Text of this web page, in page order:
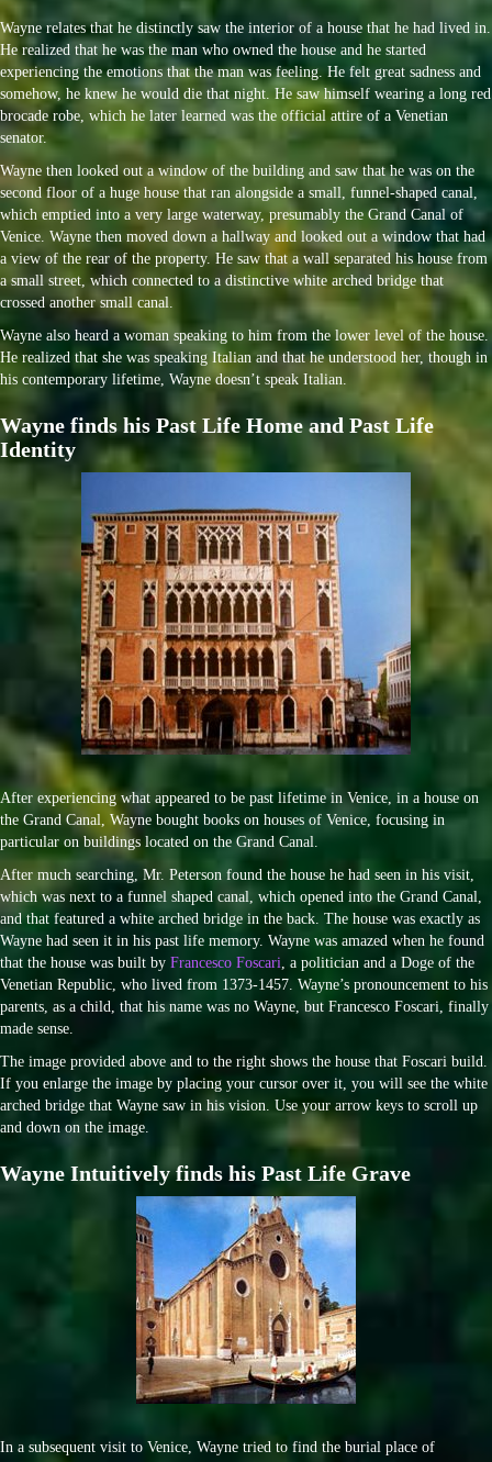
Wayne relates that he distinctly saw the interior of a house that he had lived in.
He realized that he was the man who owned the house and he started
experiencing the emotions that the man was feeling. He felt great sadness and
somehow, he knew he would die that night. He saw himself wearing a long red
brocade robe, which he later learned was the official attire of a Venetian
senator.
Wayne then looked out a window of the building and saw that he was on the
second floor of a huge house that ran alongside a small, funnel-shaped canal,
which emptied into a very large waterway, presumably the Grand Canal of
Venice. Wayne then moved down a hallway and looked out a window that had
a view of the rear of the property. He saw that a wall separated his house from
a small street, which connected to a distinctive white arched bridge that
crossed another small canal.
Wayne also heard a woman speaking to him from the lower level of the house.
He realized that she was speaking Italian and that he understood her, though in
his contemporary lifetime, Wayne doesn’t speak Italian.
Wayne finds his Past Life Home and Past Life
Identity
After experiencing what appeared to be past lifetime in Venice, in a house on
the Grand Canal, Wayne bought books on houses of Venice, focusing in
particular on buildings located on the Grand Canal.
After much searching, Mr. Peterson found the house he had seen in his visit,
which was next to a funnel shaped canal, which opened into the Grand Canal,
and that featured a white arched bridge in the back. The house was exactly as
Wayne had seen it in his past life memory. Wayne was amazed when he found
that the house was built by Francesco Foscari, a politician and a Doge of the
Venetian Republic, who lived from 1373-1457. Wayne’s pronouncement to his
parents, as a child, that his name was no Wayne, but Francesco Foscari, finally
made sense.
The image provided above and to the right shows the house that Foscari build.
If you enlarge the image by placing your cursor over it, you will see the white
arched bridge that Wayne saw in his vision. Use your arrow keys to scroll up
and down on the image.
Wayne Intuitively finds his Past Life Grave
In a subsequent visit to Venice, Wayne tried to find the burial place of